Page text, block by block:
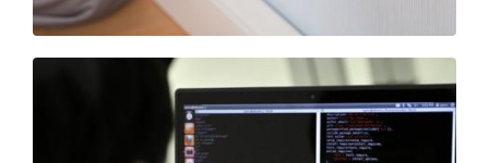
Computer Operator Trade
This Basic course enables individuals